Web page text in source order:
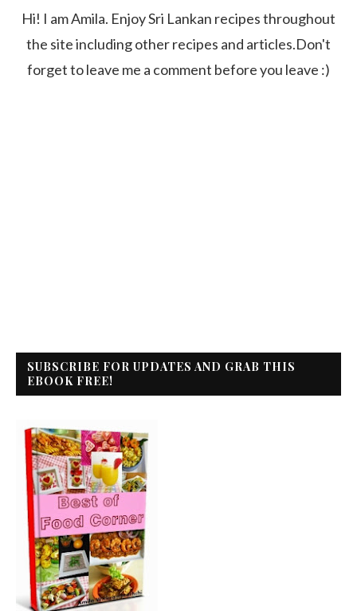
Hi! I am Amila. Enjoy Sri Lankan recipes throughout
the site including other recipes and articles.Don't
forget to leave me a comment before you leave :)
SUBSCRIBE FOR UPDATES AND GRAB THIS
EBOOK FREE!